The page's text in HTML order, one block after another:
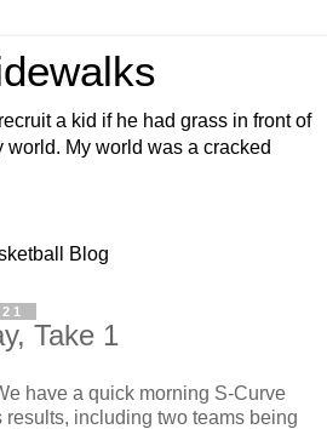
a kid if he had grass in front of
world. My world was a cracked
Blog
Take 1
have a quick morning S-Curve
including two teams being